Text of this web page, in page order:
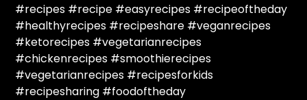
#recipes #recipe #easyrecipes #recipeoftheday
#healthyrecipes #recipeshare #veganrecipes
#ketorecipes #vegetarianrecipes
#chickenrecipes #smoothierecipes
#vegetarianrecipes #recipesforkids
#recipesharing #foodoftheday